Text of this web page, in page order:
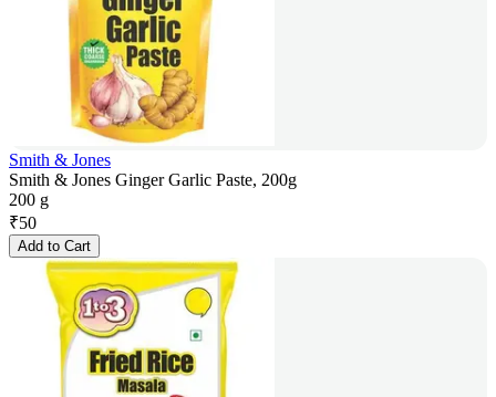
Smith & Jones
Smith & Jones Ginger Garlic Paste, 200g
200 g
₹50
Add to Cart